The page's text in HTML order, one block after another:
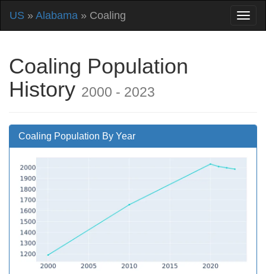
US » Alabama » Coaling
Coaling Population
History 2000 - 2023
Coaling Population By Year